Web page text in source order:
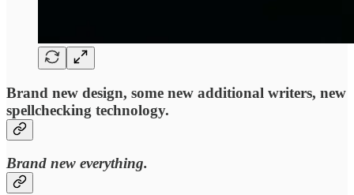
Brand new design, some new additional writers, new
spellchecking technology.
Brand new everything.